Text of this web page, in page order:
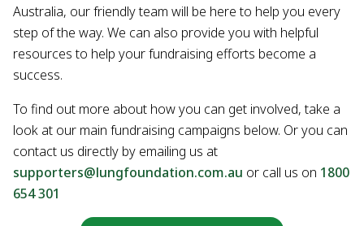
Australia, our friendly team will be here to help you every
step of the way. We can also provide you with helpful
resources to help your fundraising efforts become a
success.
To find out more about how you can get involved, take a
look at our main fundraising campaigns below. Or you can
contact us directly by emailing us at
supporters@lungfoundation.com.au or call us on 1800
654 301